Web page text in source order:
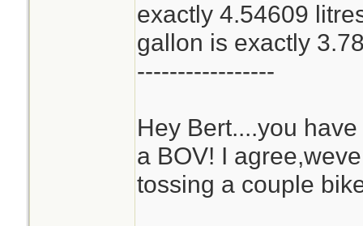
exactly 4.54609
gallon is exactly
-----------------
Hey Bert....you
a BOV! I
tossing a couple